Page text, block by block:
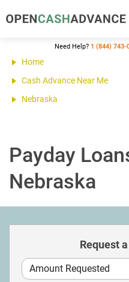
Need Help? 1 (844) 743-
Home
Cash Advance Near Me
Nebraska
Payday
Nebraska
Request